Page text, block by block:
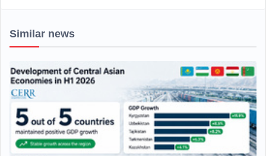
Similar news